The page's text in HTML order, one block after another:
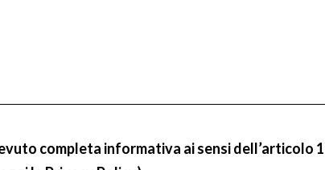
completa informativa ai sensi dell’articolo